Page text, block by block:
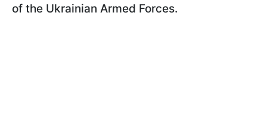
of the Ukrainian Armed Forces.